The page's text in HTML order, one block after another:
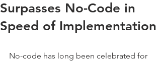
Surpasses No-Code in
Speed of Implementation
No-code has long been celebrated for